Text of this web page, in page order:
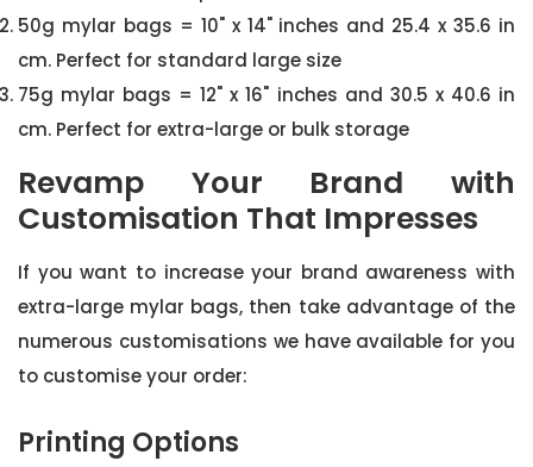
50g mylar bags = 10" x 14" inches and 25.4 x 35.6 in
cm. Perfect for standard large size
75g mylar bags = 12" x 16" inches and 30.5 x 40.6 in
cm. Perfect for extra-large or bulk storage
Revamp Your Brand with
Customisation That Impresses
If you want to increase your brand awareness with
extra-large mylar bags, then take advantage of the
numerous customisations we have available for you
to customise your order:
Printing Options